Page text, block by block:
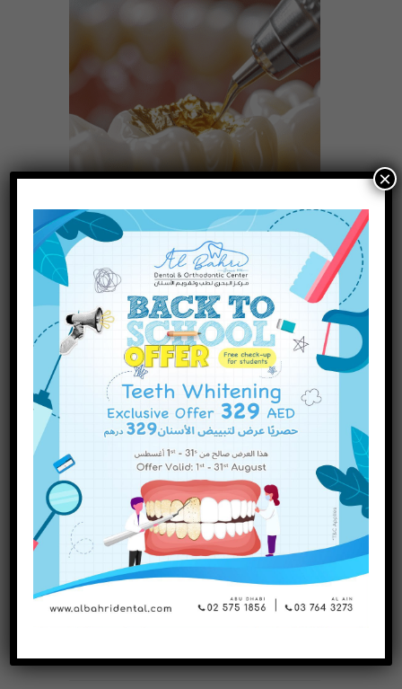
Are There Different Types of
Dental Fillings? A Complete
Guide
Categories
Dental Treatments(75)
Uncategorized(1)
Recent Posts
Why a Play Area Matters at
×
INQUIRE NOW